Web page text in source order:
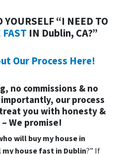
YOURSELF “I NEED TO
IN Dublin, CA?”
Our Process Here!
no commissions & no
our process
you with honesty &
We promise!
will buy my house in
my house fast in Dublin?” If